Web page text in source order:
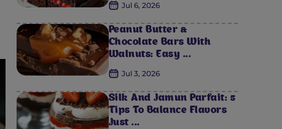
Jul 6, 2026
Peanut Butter &
Chocolate Bars With
Walnuts: Easy ...
Jul 3, 2026
Silk And Jamun Parfait: 5
Tips To Balance Flavors
Just ...